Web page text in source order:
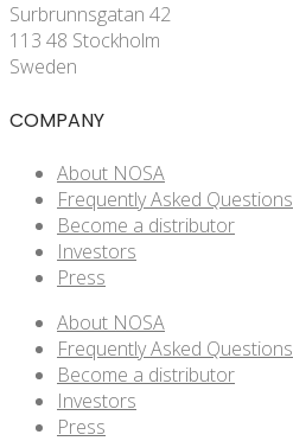
Surbrunnsgatan 42
113 48 Stockholm
Sweden
COMPANY
About NOSA
Frequently Asked Questions
Become a distributor
Investors
Press
About NOSA
Frequently Asked Questions
Become a distributor
Investors
Press